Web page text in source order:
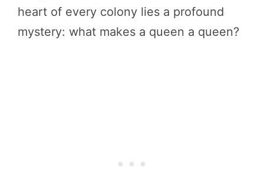
heart of every colony lies a profound
mystery: what makes a queen a queen?